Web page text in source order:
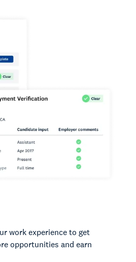
work experience to get
opportunities and earn